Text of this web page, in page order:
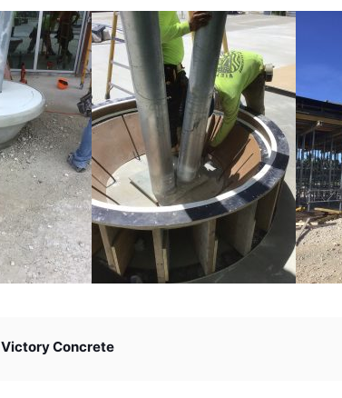
Victory Concrete